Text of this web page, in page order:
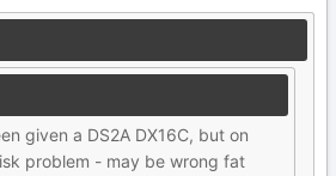
given a DS2A DX16C, but on
problem - may be wrong fat